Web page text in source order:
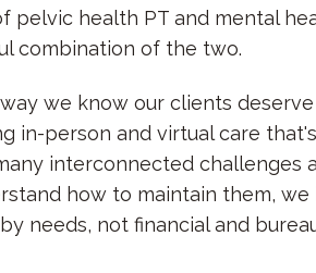
pelvic health PT and mental
combination of the two.
we know our clients
in-person and virtual care
interconnected challenges
how to maintain them, we
needs, not financial and